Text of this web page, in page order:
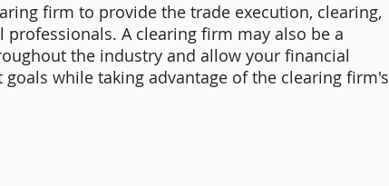
firm to provide the trade execution, clearing,
A clearing firm may also be a
the industry and allow your financial
while taking advantage of the clearing firm's